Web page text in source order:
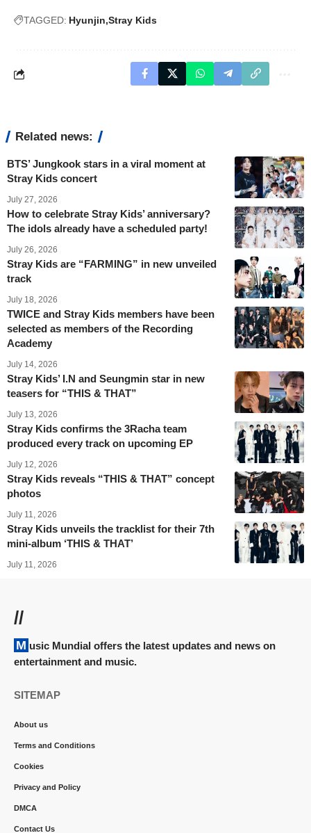
TAGGED: Hyunjin Stray Kids
Related news:
BTS’ Jungkook stars in a viral moment at
Stray Kids concert
July 27, 2026
How to celebrate Stray Kids’ anniversary?
The idols already have a scheduled party!
July 26, 2026
Stray Kids are “FARMING” in new unveiled
track
July 18, 2026
TWICE and Stray Kids members have been
selected as members of the Recording
Academy
July 14, 2026
Stray Kids’ I.N and Seungmin star in new
teasers for “THIS & THAT”
July 13, 2026
Stray Kids confirms the 3Racha team
produced every track on upcoming EP
July 12, 2026
Stray Kids reveals “THIS & THAT” concept
photos
July 11, 2026
Stray Kids unveils the tracklist for their 7th
mini-album ‘THIS & THAT’
July 11, 2026
//
Music Mundial offers the latest updates and news on
entertainment and music.
SITEMAP
About us
Terms and Conditions
Cookies
Privacy and Policy
DMCA
Contact Us